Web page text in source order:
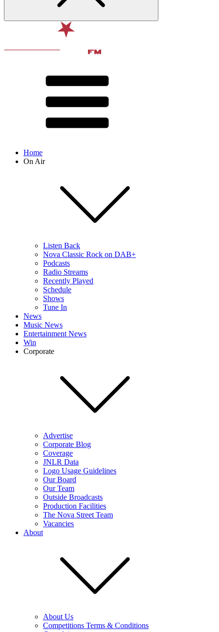
Home
On Air
Listen Back
Nova Classic Rock on DAB+
Podcasts
Radio Streams
Recently Played
Schedule
Shows
Tune In
News
Music News
Entertainment News
Win
Corporate
Advertise
Corporate Blog
Coverage
JNLR Data
Logo Usage Guidelines
Our Board
Our Team
Outside Broadcasts
Production Facilities
The Nova Street Team
Vacancies
About
About Us
Competitions Terms & Conditions